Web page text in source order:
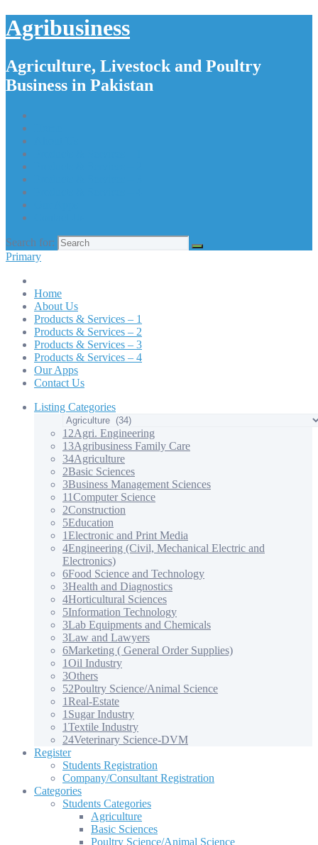
Agribusiness
Agriculture, Livestock and Poultry
Business in Pakistan
Search for:
Primary
Home
About Us
Products & Services – 1
Products & Services – 2
Products & Services – 3
Products & Services – 4
Our Apps
Contact Us
Listing Categories
12Agri. Engineering
13Agribusiness Family Care
34Agriculture
2Basic Sciences
3Business Management Sciences
11Computer Science
2Construction
5Education
1Electronic and Print Media
4Engineering (Civil, Mechanical Electric and
Electronics)
6Food Science and Technology
3Health and Diagnostics
4Horticultural Sciences
5Information Technology
3Lab Equipments and Chemicals
3Law and Lawyers
6Marketing ( General Order Supplies)
1Oil Industry
3Others
52Poultry Science/Animal Science
1Real-Estate
1 Sugar Industry
1Textile Industry
24Veterinary Science-DVM
Register
Students Registration
Company/Consultant Registration
Categories
Students Categories
Agriculture
Basic Sciences
Poultry Science/Animal Science